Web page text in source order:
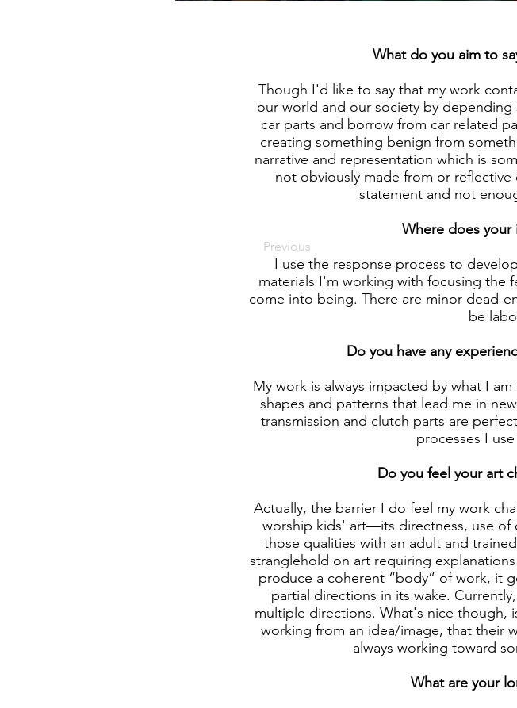
Previous
What do you aim to
Though I'd like to say that my work
our world and our society by depending
car parts and borrow from car related
creating something benign from
narrative and representation which is
not obviously made from or
statement and not
Where does your
I use the response process to
materials I'm working with focusing the
come into being. There are minor dead-
be
Do you have any
My work is always impacted by what I
shapes and patterns that lead me in
transmission and clutch parts are
processes I
Do you feel your art
Actually, the barrier I do feel my work
worship kids' art—its directness, use
those qualities with an adult and
stranglehold on art requiring
produce a coherent “body” of work, it
partial directions in its wake.
multiple directions. What's nice though,
working from an idea/image, that their
always working toward
What are your